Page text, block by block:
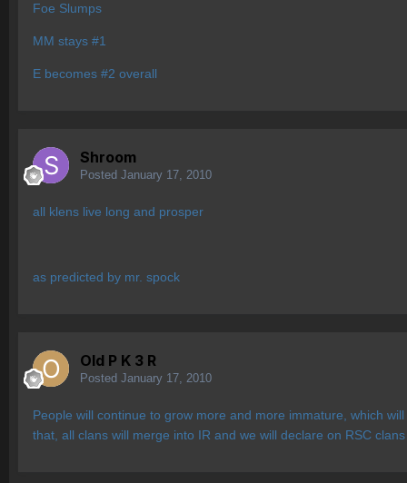
Foe Slumps
MM stays #1
E becomes #2 overall
Shroom
Posted January 17, 2010
all klens live long and prosper
as predicted by mr. spock
Old P K 3 R
Posted January 17, 2010
People will continue to grow more and more immature, which
that, all clans will merge into IR and we will declare on RSC